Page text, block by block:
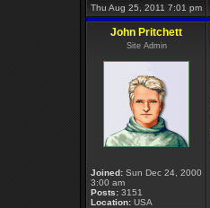
Thu Aug 25, 2011 7:01 pm
John Pritchett
Site Admin
Joined: Sun Dec 24, 2000
3:00 am
Posts: 3151
Location: USA